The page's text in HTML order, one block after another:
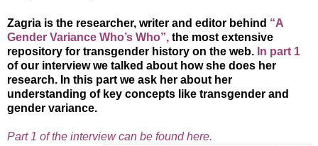
Zagria is the researcher, writer and editor behind “A
Gender Variance Who’s Who”, the most extensive
repository for transgender history on the web. In part 1
of our interview we talked about how she does her
research. In this part we ask her about her
understanding of key concepts like transgender and
gender variance.
Part 1 of the interview can be found here.